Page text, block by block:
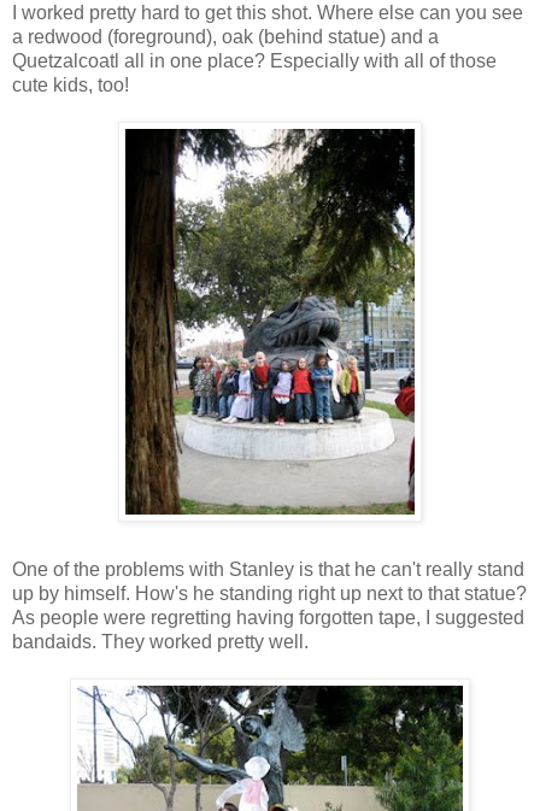
I worked pretty hard to get this shot. Where else can you see
a redwood (foreground), oak (behind statue) and a
Quetzalcoatl all in one place? Especially with all of those
cute kids, too!
One of the problems with Stanley is that he can't really stand
up by himself. How's he standing right up next to that statue?
As people were regretting having forgotten tape, I suggested
bandaids. They worked pretty well.